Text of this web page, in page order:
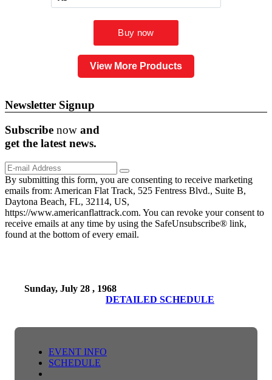
View More Products
Newsletter Signup
Subscribe now and
get the latestnews.
By submitting this form, you are consenting to receive marketing
emails from: American Flat Track, 525 Fentress Blvd., Suite B,
Daytona Beach, FL, 32114, US,
https://www.americanflattrack.com. You can revoke your consent to
receive emails at any time by using the SafeUnsubscribe® link,
found at the bottom of every email.
Sunday, July 28 , 1968
DETAILED SCHEDULE
EVENT INFO
SCHEDULE